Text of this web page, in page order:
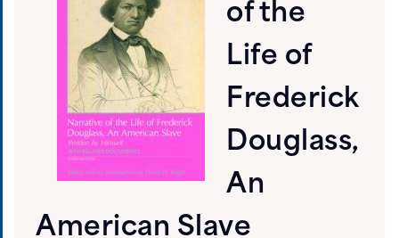
of the
Life of
Frederick
Douglass,
An
American Slave